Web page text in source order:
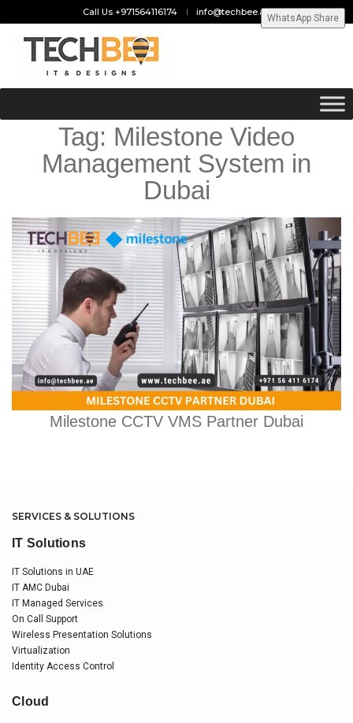
Call Us +971564116174 info@techbee.ae
Tag: Milestone Video
Management System in
Dubai
Milestone CCTV VMS Partner Dubai
SERVICES & SOLUTIONS
IT Solutions
IT Solutions in UAE
IT AMC Dubai
IT Managed Services
On Call Support
Wireless Presentation Solutions
Virtualization
Identity Access Control
Cloud
WhatsApp Share